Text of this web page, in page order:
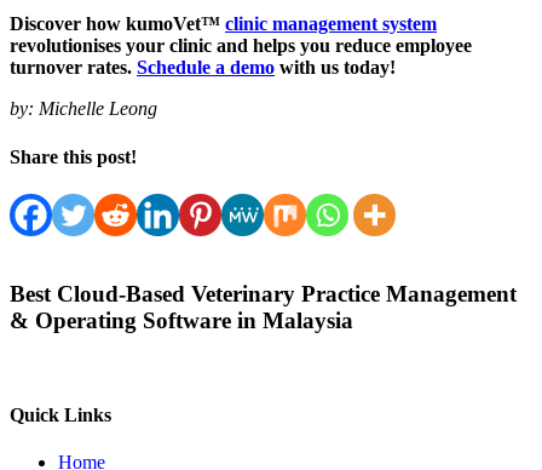
Discover how kumoVet™ clinic management system
revolutionises your clinic and helps you reduce employee
turnover rates. Schedule a demo with us today!
by: Michelle Leong
Share this post!
Best Cloud-Based Veterinary Practice Management
& Operating Software in Malaysia
Quick Links
Home